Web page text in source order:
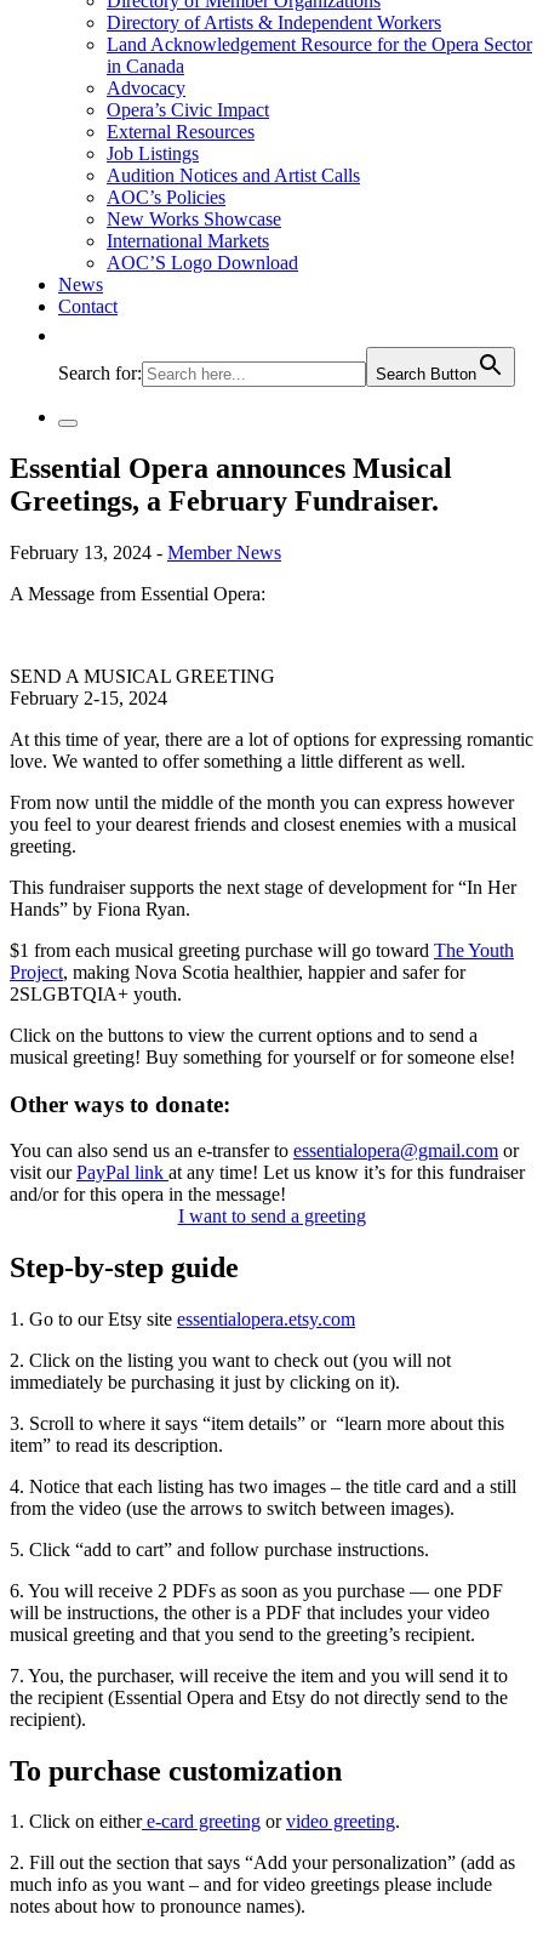
Directory of Artists & Independent Workers
Land Acknowledgement Resource for the Opera Sector
in Canada
Advocacy
Opera’s Civic Impact
External Resources
Job Listings
Audition Notices and Artist Calls
AOC’s Policies
New Works Showcase
International Markets
AOC’S Logo Download
News
Contact
Search for: Search Button
Essential Opera announces Musical
Greetings, a February Fundraiser.
February 13, 2024 - Member News
A Message from Essential Opera:
SEND A MUSICAL GREETING
February 2-15, 2024
At this time of year, there are a lot of options for expressing romantic
love. We wanted to offer something a little different as well.
From now until the middle of the month you can express however
you feel to your dearest friends and closest enemies with a musical
greeting.
This fundraiser supports the next stage of development for “In Her
Hands” by Fiona Ryan.
$1 from each musical greeting purchase will go toward The Youth
Project, making Nova Scotia healthier, happier and safer for
2SLGBTQIA+ youth.
Click on the buttons to view the current options and to send a
musical greeting! Buy something for yourself or for someone else!
Other ways to donate:
You can also send us an e-transfer to essentialopera@gmail.com or
visit ourPayPal link at any time! Let us know it’s for this fundraiser
and/or for this opera in the message!
I want to send a greeting
Step-by-step guide
1. Go to our Etsy site essentialopera.etsy.com
2. Click on the listing you want to check out (you will not
immediately be purchasing it just by clicking on it).
3. Scroll to where it says “item details” or “learn more about this
item” to read its description.
4. Notice that each listing has two images – the title card and a still
from the video (use the arrows to switch between images).
5. Click “add to cart” and follow purchase instructions.
6. You will receive 2 PDFs as soon as you purchase — one PDF
will be instructions, the other is a PDF that includes your video
musical greeting and that you send to the greeting’s recipient.
7. You, the purchaser, will receive the item and you will send it to
the recipient (Essential Opera and Etsy do not directly send to the
recipient).
To purchase customization
1. Click on eithere-card greeting orvideo greeting.
2. Fill out the section that says “Add your personalization” (add as
much info as you want – and for video greetings please include
notes about how to pronounce names).